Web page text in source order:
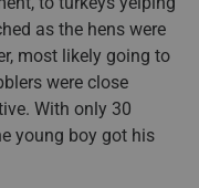
as the hens were
most likely going to
were close
With only 30
young boy got his